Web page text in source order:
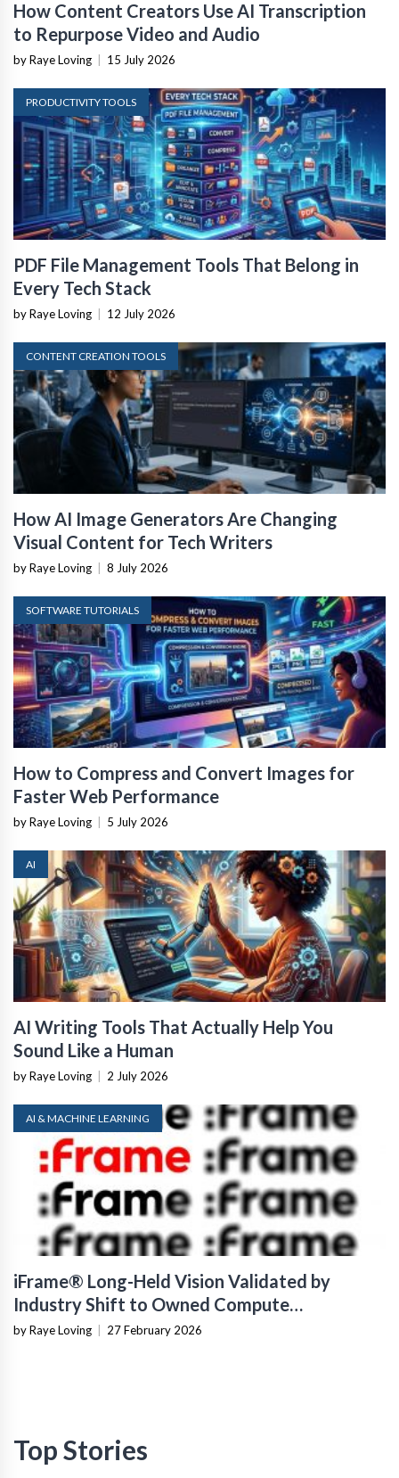
How Content Creators Use AI Transcription
to Repurpose Video and Audio
by Raye Loving 15 July 2026
PRODUCTIVITY TOOLS
PDF File Management Tools That Belong in
Every Tech Stack
by Raye Loving 12 July 2026
CONTENT CREATION TOOLS
How AI Image Generators Are Changing
Visual Content for Tech Writers
by Raye Loving 8 July 2026
SOFTWARE TUTORIALS
How to Compress and Convert Images for
Faster Web Performance
by Raye Loving 5 July 2026
AI
AI Writing Tools That Actually Help You
Sound Like a Human
by Raye Loving 2 July 2026
AI & MACHINE LEARNING
iFrame® Long-Held Vision Validated by
Industry Shift to Owned Compute
Infrastructure
by Raye Loving 27 February 2026
Top Stories